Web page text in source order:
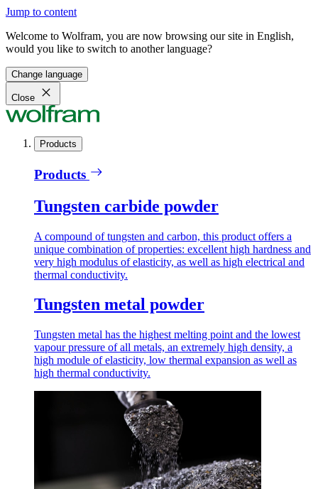
Jump to content
Welcome to Wolfram, you are now browsing our site in English,
would you like to switch to another language?
Change language
Close
Products
Products
Tungsten carbide powder
A compound of tungsten and carbon, this product offers a
unique combination of properties: excellent high hardness and
very high modulus of elasticity, as well as high electrical and
thermal conductivity.
Tungsten metal powder
Tungsten metal has the highest melting point and the lowest
vapour pressure of all metals, an extremely high density, a
high module of elasticity, low thermal expansion as well as
high thermal conductivity.